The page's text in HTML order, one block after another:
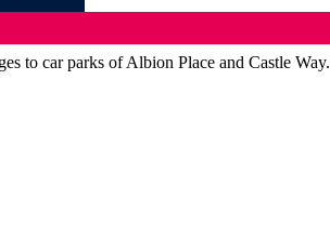
to car parks of Albion Place and Castle Way.